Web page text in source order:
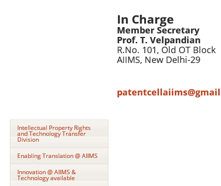
In Charge
Member Secretary
Prof. T. Velpandian
R.No. 101, Old OT Block
AIIMS, New Delhi-29
Intellectual Property Rights
and Technology Transfer
Division
Enabling Translation @ AIIMS
Innovation @ AIIMS &
Technology available